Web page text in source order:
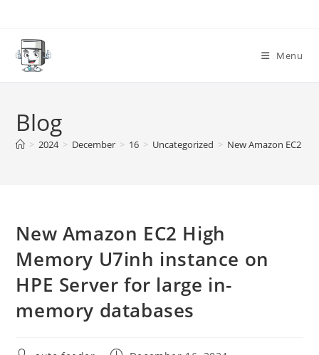
content
Menu
Blog
> 2024 > December > 16 > Uncategorized > New Amazon EC2
New Amazon EC2 High
Memory U7inh instance on
HPE Server for large in-
memory databases